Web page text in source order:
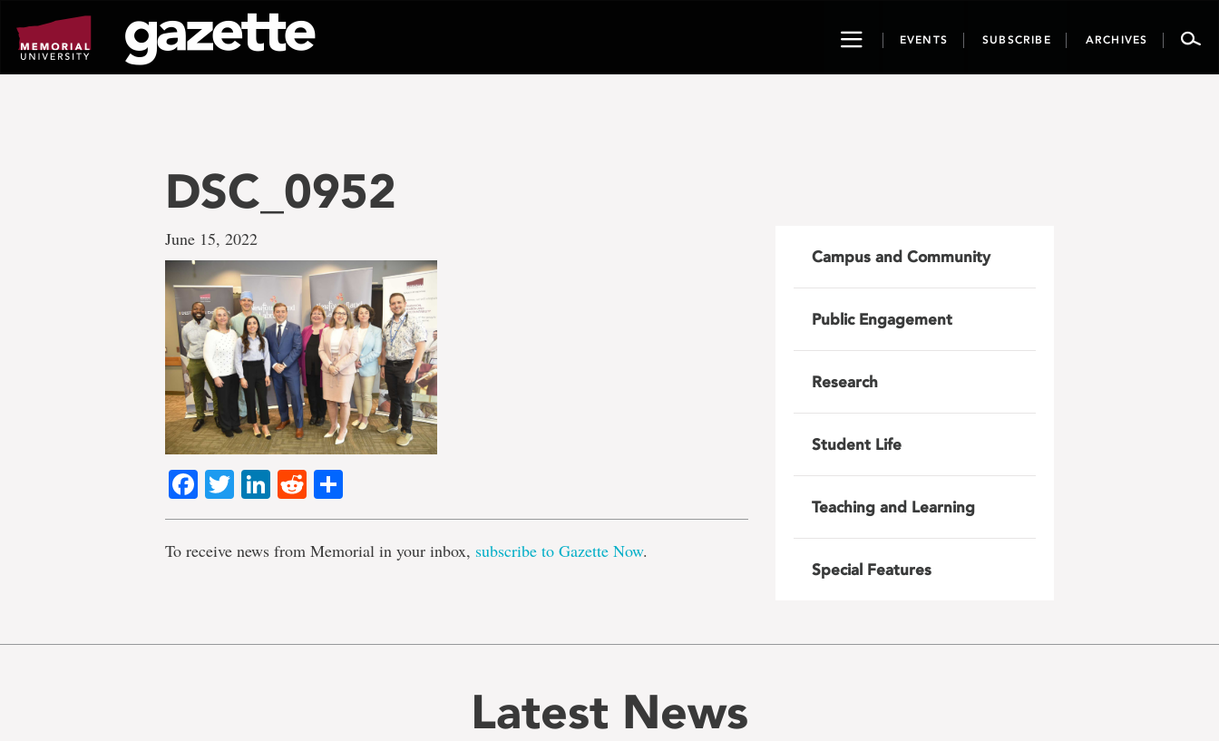
page
content
ToggleEVENTS SUBSCRIBE ARCHIVES
DSC_0952
June 15, 2022
Facebook
TwitterLinkedIn
Reddit
To receive news from Memorial in your inbox, subscribe to Gazette Now.
Campus and Community
Public Engagement
Research
Student Life
Teaching and Learning
Special Features
Latest News